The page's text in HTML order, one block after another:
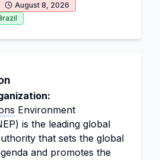
August 8, 2026
Environment
is the leading global
that sets the global
and promotes the